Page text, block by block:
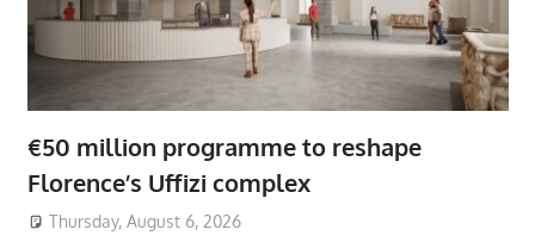
€50 million programme to reshape
Florence’s Uffizi complex
Thursday, August 6, 2026